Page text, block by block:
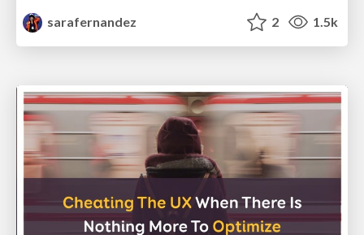
sarafernandez
2 1.5k